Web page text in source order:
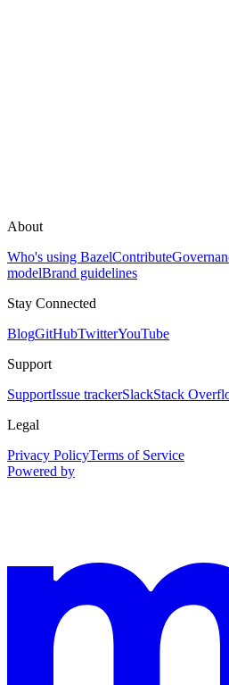
About
Who's using BazelContribute
modelBrand guidelines
Stay Connected
BlogGitHubTwitterYouTube
Support
SupportIssue trackerSlackStack
Legal
Privacy PolicyTerms of Service
Powered by